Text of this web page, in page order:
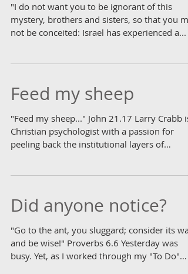
"I do not want you to be ignorant of this
mystery, brothers and sisters, so that you
not be conceited: Israel has experienced a...
Feed my sheep
"Feed my sheep..." John 21.17 Larry Crabb is
Christian psychologist with a passion for
peeling back the institutional layers of
Did anyone notice?
"Go to the ant, you sluggard; consider its
and be wise!" Proverbs 6.6 Yesterday was
busy. Yet, as I worked through my "To Do"